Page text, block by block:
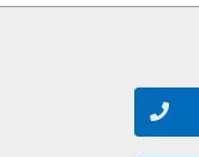
stars